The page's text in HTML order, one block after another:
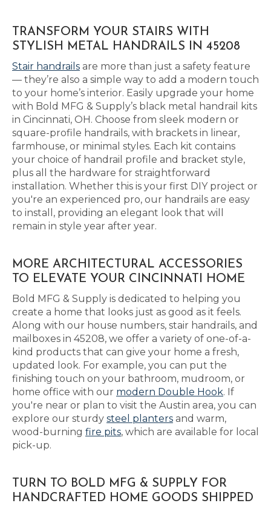
TRANSFORM YOUR STAIRS WITH
STYLISH METAL HANDRAILS IN 45208
Stair handrails are more than just a safety feature
— they’re also a simple way to add a modern touch
to your home’s interior. Easily upgrade your home
with Bold MFG & Supply’s black metal handrail kits
in Cincinnati, OH. Choose from sleek modern or
square-profile handrails, with brackets in linear,
farmhouse, or minimal styles. Each kit contains
your choice of handrail profile and bracket style,
plus all the hardware for straightforward
installation. Whether this is your first DIY project or
you're an experienced pro, our handrails are easy
to install, providing an elegant look that will
remain in style year after year.
MORE ARCHITECTURAL ACCESSORIES
TO ELEVATE YOUR CINCINNATI HOME
Bold MFG & Supply is dedicated to helping you
create a home that looks just as good as it feels.
Along with our house numbers, stair handrails, and
mailboxes in 45208, we offer a variety of one-of-a-
kind products that can give your home a fresh,
updated look. For example, you can put the
finishing touch on your bathroom, mudroom, or
home office with our modern Double Hook. If
you're near or plan to visit the Austin area, you can
explore our sturdy steel planters and warm,
wood-burning fire pits, which are available for local
pick-up.
TURN TO BOLD MFG & SUPPLY FOR
HANDCRAFTED HOME GOODS SHIPPED